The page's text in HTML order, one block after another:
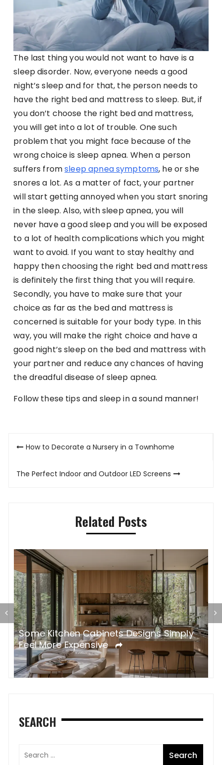
The last thing you would not want to have is a
sleep disorder. Now, everyone needs a good
night’s sleep and for that, the person needs to
have the right bed and mattress to sleep. But, if
you don’t choose the right bed and mattress,
you will get into a lot of trouble. One such
problem that you might face because of the
wrong choice is sleep apnea. When a person
suffers fromsleep apnea symptoms, he or she
snores a lot. As a matter of fact, your partner
will start getting annoyed when you start snoring
in the sleep. Also, with sleep apnea, you will
never have a good sleep and you will be exposed
to a lot of health complications which you might
want to avoid. If you want to stay healthy and
happy then choosing the right bed and mattress
is definitely the first thing that you will require.
Secondly, you have to make sure that your
choice as far as the bed and mattress is
concerned is suitable for your body type. In this
way, you will make the right choice and have a
good night’s sleep on the bed and mattress with
your partner and reduce any chances of having
the dreadful disease of sleep apnea.
Follow these tips and sleep in a sound manner!
PostHow to Decorate a Nursery in a Townhome
The Perfect Indoor and Outdoor LED Screens
Related Posts
Some Kitchen Cabinets Designs Simply
Feel More Expensive
SEARCH